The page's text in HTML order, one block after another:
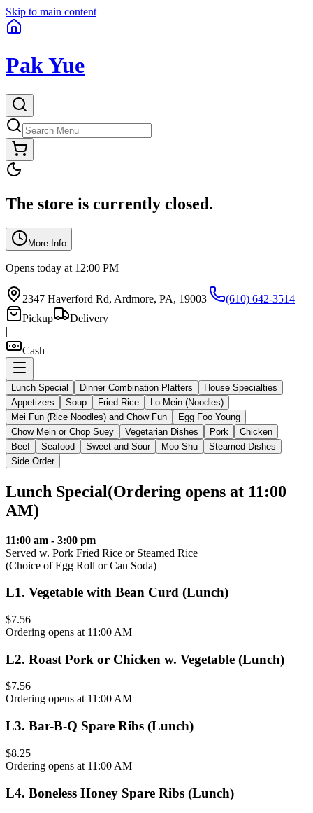
Skip to main content
Pak Yue
The store is currently closed.
More Info
Opens today at 12:00 PM
2347 Haverford Rd, Ardmore, PA, 19003| (610) 642-3514|
Pickup
Delivery
|
Cash
Lunch Special Dinner Combination Platters
House Specialties
Appetizers
Soup Fried Rice
Lo Mein (Noodles)
Mei Fun (Rice Noodles) and Chow Fun
Egg Foo Young
Chow Mein or Chop Suey
Vegetarian Dishes Pork
Chicken
Beef
Seafood Sweet and Sour Moo Shu
Steamed Dishes
Side Order
Lunch Special(Ordering opens at 11:00
AM)
11:00 am - 3:00 pm
Served w. Pork Fried Rice or Steamed Rice
(Choice of Egg Roll or Can Soda)
L1. Vegetable with Bean Curd (Lunch)
$7.56
Ordering opens at 11:00 AM
L2. Roast Pork or Chicken w. Vegetable (Lunch)
$7.56
Ordering opens at 11:00 AM
L3. Bar-B-Q Spare Ribs (Lunch)
$8.25
Ordering opens at 11:00 AM
L4. Boneless Honey Spare Ribs (Lunch)